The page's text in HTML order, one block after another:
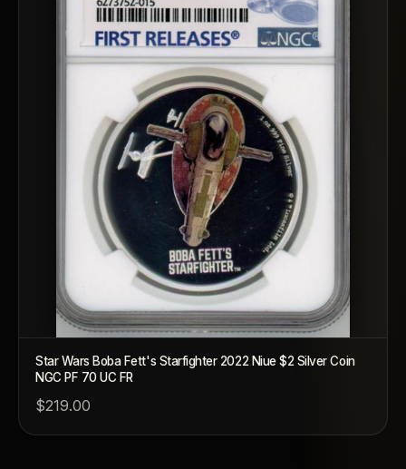
Star Wars Boba Fett's Starfighter 2022 Niue $2 Silver Coin
NGC PF 70 UC FR
$219.00
Ask FORYM™AI